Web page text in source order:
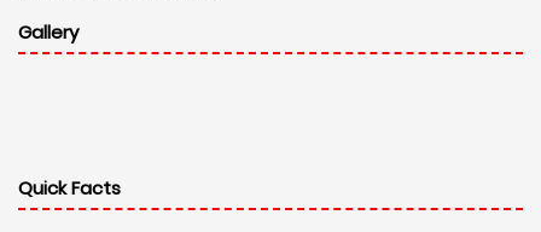
Gallery
Quick Facts